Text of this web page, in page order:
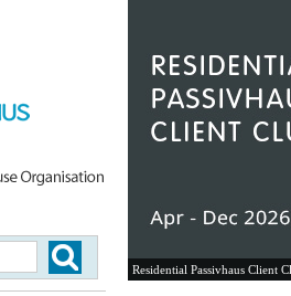
Residential Passivhaus Client